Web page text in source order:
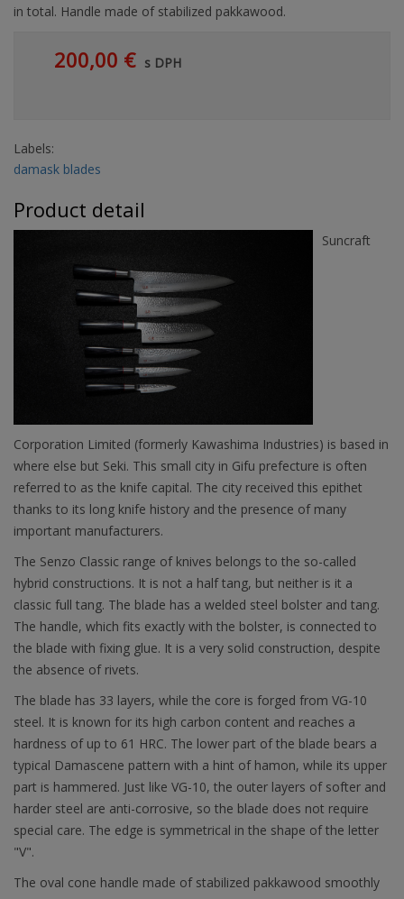
in total. Handle made of stabilized pakkawood.
200,00 € s DPH
Labels:
damask blades
Product detail
Suncraft
Corporation Limited (formerly Kawashima Industries) is based in
where else but Seki. This small city in Gifu prefecture is often
referred to as the knife capital. The city received this epithet
thanks to its long knife history and the presence of many
important manufacturers.
The Senzo Classic range of knives belongs to the so-called
hybrid constructions. It is not a half tang, but neither is it a
classic full tang. The blade has a welded steel bolster and tang.
The handle, which fits exactly with the bolster, is connected to
the blade with fixing glue. It is a very solid construction, despite
the absence of rivets.
The blade has 33 layers, while the core is forged from VG-10
steel. It is known for its high carbon content and reaches a
hardness of up to 61 HRC. The lower part of the blade bears a
typical Damascene pattern with a hint of hamon, while its upper
part is hammered. Just like VG-10, the outer layers of softer and
harder steel are anti-corrosive, so the blade does not require
special care. The edge is symmetrical in the shape of the letter
"V".
The oval cone handle made of stabilized pakkawood smoothly